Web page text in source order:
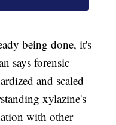
being done, it's
says forensic
and scaled
xylazine's
with other